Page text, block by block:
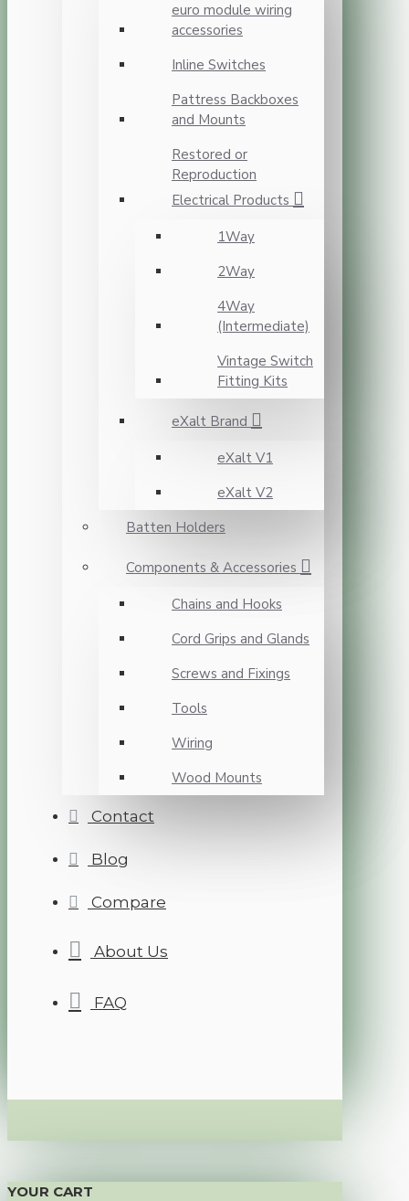
euro module wiring
accessories
Inline Switches
Pattress Backboxes
and Mounts
Restored or
Reproduction
Electrical Products
1Way
2Way
4Way
(Intermediate)
Vintage Switch
Fitting Kits
eXalt Brand
eXalt V1
eXalt V2
Batten Holders
Components & Accessories
Chains and Hooks
Cord Grips and Glands
Screws and Fixings
Tools
Wiring
Wood Mounts
Contact
Blog
Compare
About Us
FAQ
YOUR CART